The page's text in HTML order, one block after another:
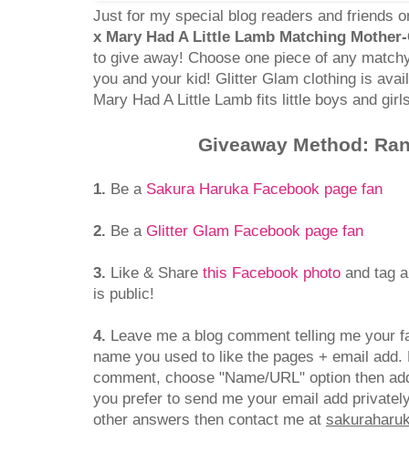
Just for my special blog readers and friends
x Mary Had A Little Lamb Matching
to give away! Choose one piece of any
you and your kid! Glitter Glam clothing is
Mary Had A Little Lamb fits little boys and
Giveaway Method:
1. Be a Sakura Haruka Facebook page fan
2. Be a Glitter Glam Facebook page fan
3. Like & Share this Facebook photo and tag
is public!
4. Leave me a blog comment telling me your
name you used to like the pages + email
comment, choose "Name/URL" option then
you prefer to send me your email add
other answers then contact me at